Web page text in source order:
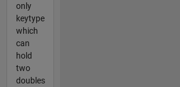
only
keytype
which
can
hold
two
doubles